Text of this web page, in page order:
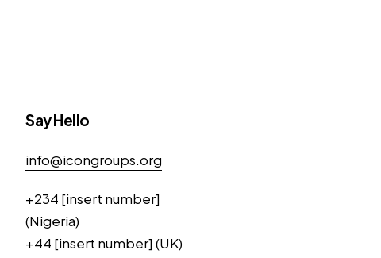
Say Hello
info@icongroups.org
+234 [insert number]
(Nigeria)
+44 [insert number] (UK)